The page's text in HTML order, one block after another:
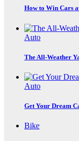
How to Win Cars
Auto
The All-Weather
Auto
Get Your Dream
Bike